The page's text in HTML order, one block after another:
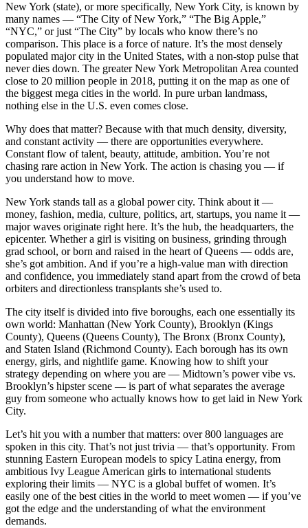
New York (state), or more specifically, New York City, is known by
many names — “The City of New York,” “The Big Apple,”
“NYC,” or just “The City” by locals who know there’s no
comparison. This place is a force of nature. It’s the most densely
populated major city in the United States, with a non-stop pulse that
never dies down. The greater New York Metropolitan Area counted
close to 20 million people in 2018, putting it on the map as one of
the biggest mega cities in the world. In pure urban landmass,
nothing else in the U.S. even comes close.
Why does that matter? Because with that much density, diversity,
and constant activity — there are opportunities everywhere.
Constant flow of talent, beauty, attitude, ambition. You’re not
chasing rare action in New York. The action is chasing you — if
you understand how to move.
New York stands tall as a global power city. Think about it —
money, fashion, media, culture, politics, art, startups, you name it —
major waves originate right here. It’s the hub, the headquarters, the
epicenter. Whether a girl is visiting on business, grinding through
grad school, or born and raised in the heart of Queens — odds are,
she’s got ambition. And if you’re a high-value man with direction
and confidence, you immediately stand apart from the crowd of beta
orbiters and directionless transplants she’s used to.
The city itself is divided into five boroughs, each one essentially its
own world: Manhattan (New York County), Brooklyn (Kings
County), Queens (Queens County), The Bronx (Bronx County),
and Staten Island (Richmond County). Each borough has its own
energy, girls, and nightlife game. Knowing how to shift your
strategy depending on where you are — Midtown’s power vibe vs.
Brooklyn’s hipster scene — is part of what separates the average
guy from someone who actually knows how to get laid in New York
City.
Let’s hit you with a number that matters: over 800 languages are
spoken in this city. That’s not just trivia — that’s opportunity. From
stunning Eastern European models to spicy Latina energy, from
ambitious Ivy League American girls to international students
exploring their limits — NYC is a global buffet of women. It’s
easily one of the best cities in the world to meet women — if you’ve
got the edge and the understanding of what the environment
demands.